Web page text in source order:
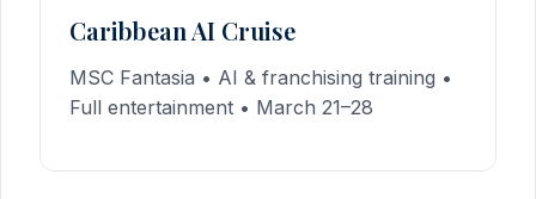
Caribbean AI Cruise
MSC Fantasia • AI & franchising training •
Full entertainment • March 21–28